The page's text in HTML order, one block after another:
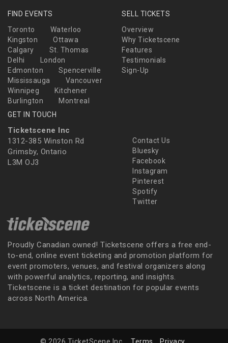
FIND EVENTS
Toronto
Waterloo
Kingston
Ottawa
Calgary
St. Thomas
Delhi
London
Edmonton
Spencerville
Mississauga
Vancouver
Winnipeg
Kitchener
Burlington
Montreal
SELL TICKETS
Overview
Why Ticketscene
Features
Testimonials
Sign-Up
GET IN TOUCH
Ticketscene Inc
1312-385 Winston Rd
Grimsby, Ontario
L3M OJ3
Contact Us
Bluesky
Facebook
Instagram
Pinterest
Spotify
Twitter
Proudly Canadian owned! Ticketscene offers a free end-
to-end, online event ticketing and promotion platform for
event promoters, venues, and festival organizers along
with powerful analytics, reporting, and insights.
Ticketscene is a ticket destination for popular events
across North America.